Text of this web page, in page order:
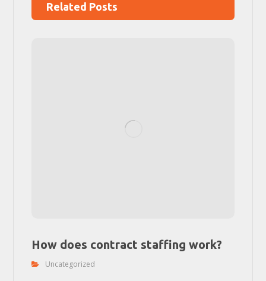
Related Posts
How does contract staffing work?
Uncategorized